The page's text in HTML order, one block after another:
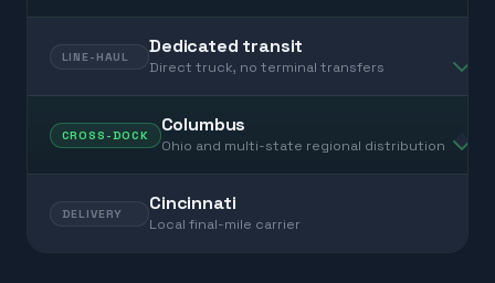
LINE-HAUL Dedicated transit
Direct truck, no terminal transfers
CROSS-DOCK Columbus
Ohio and multi-state regional distribution
DELIVERY Cincinnati
Local final-mile carrier